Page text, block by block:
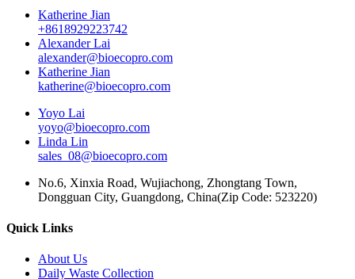
Katherine Jian
+8618929223742
Alexander Lai
alexander@bioecopro.com
Katherine Jian
katherine@bioecopro.com
Yoyo Lai
yoyo@bioecopro.com
Linda Lin
sales_08@bioecopro.com
No.6, Xinxia Road, Wujiachong, Zhongtang Town,
Dongguan City, Guangdong, China(Zip Code: 523220)
Quick Links
About Us
Daily Waste Collection